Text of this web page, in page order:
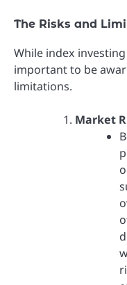
The Risks and
While index
important to be
limitations.
Market